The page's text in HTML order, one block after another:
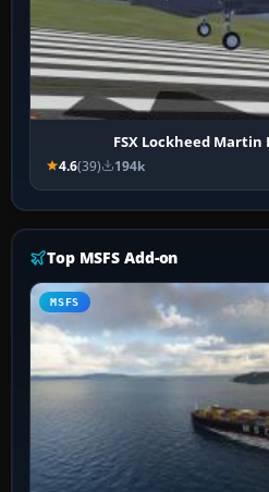
FSX Lockheed Martin
4.6(39) 194k
Top MSFS Add-on
MSFS